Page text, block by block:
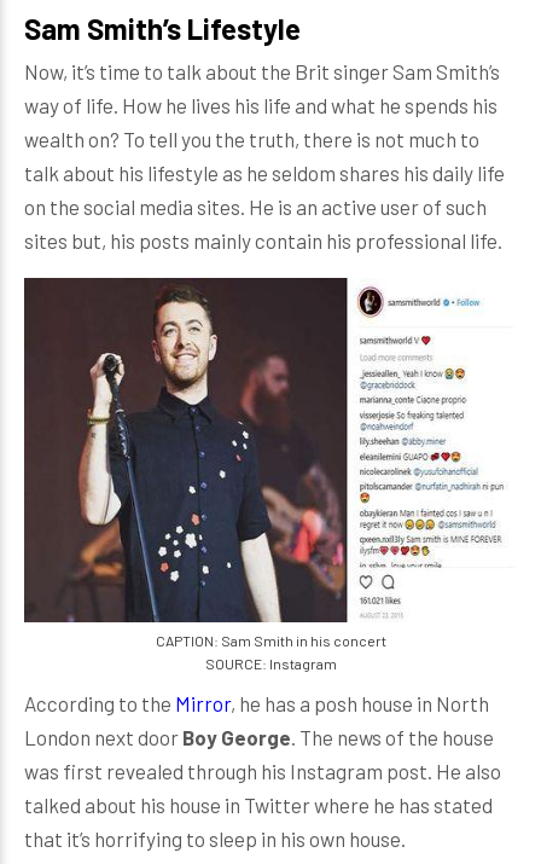
Sam Smith’s Lifestyle
Now, it’s time to talk about the Brit singer Sam Smith’s
way of life. How he lives his life and what he spends his
wealth on? To tell you the truth, there is not much to
talk about his lifestyle as he seldom shares his daily life
on the social media sites. He is an active user of such
sites but, his posts mainly contain his professional life.
CAPTION: Sam Smith in his concert
SOURCE: Instagram
According to the Mirror, he has a posh house in North
London next door Boy George. The news of the house
was first revealed through his Instagram post. He also
talked about his house in Twitter where he has stated
that it’s horrifying to sleep in his own house.